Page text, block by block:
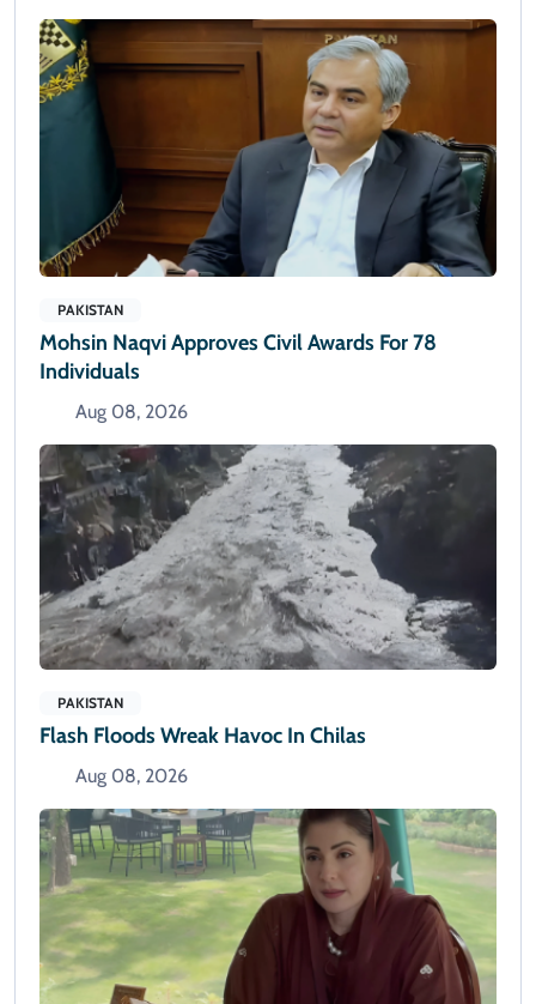
PAKISTAN
Mohsin Naqvi Approves Civil Awards For 78
Individuals
Aug 08, 2026
PAKISTAN
Flash Floods Wreak Havoc In Chilas
Aug 08, 2026